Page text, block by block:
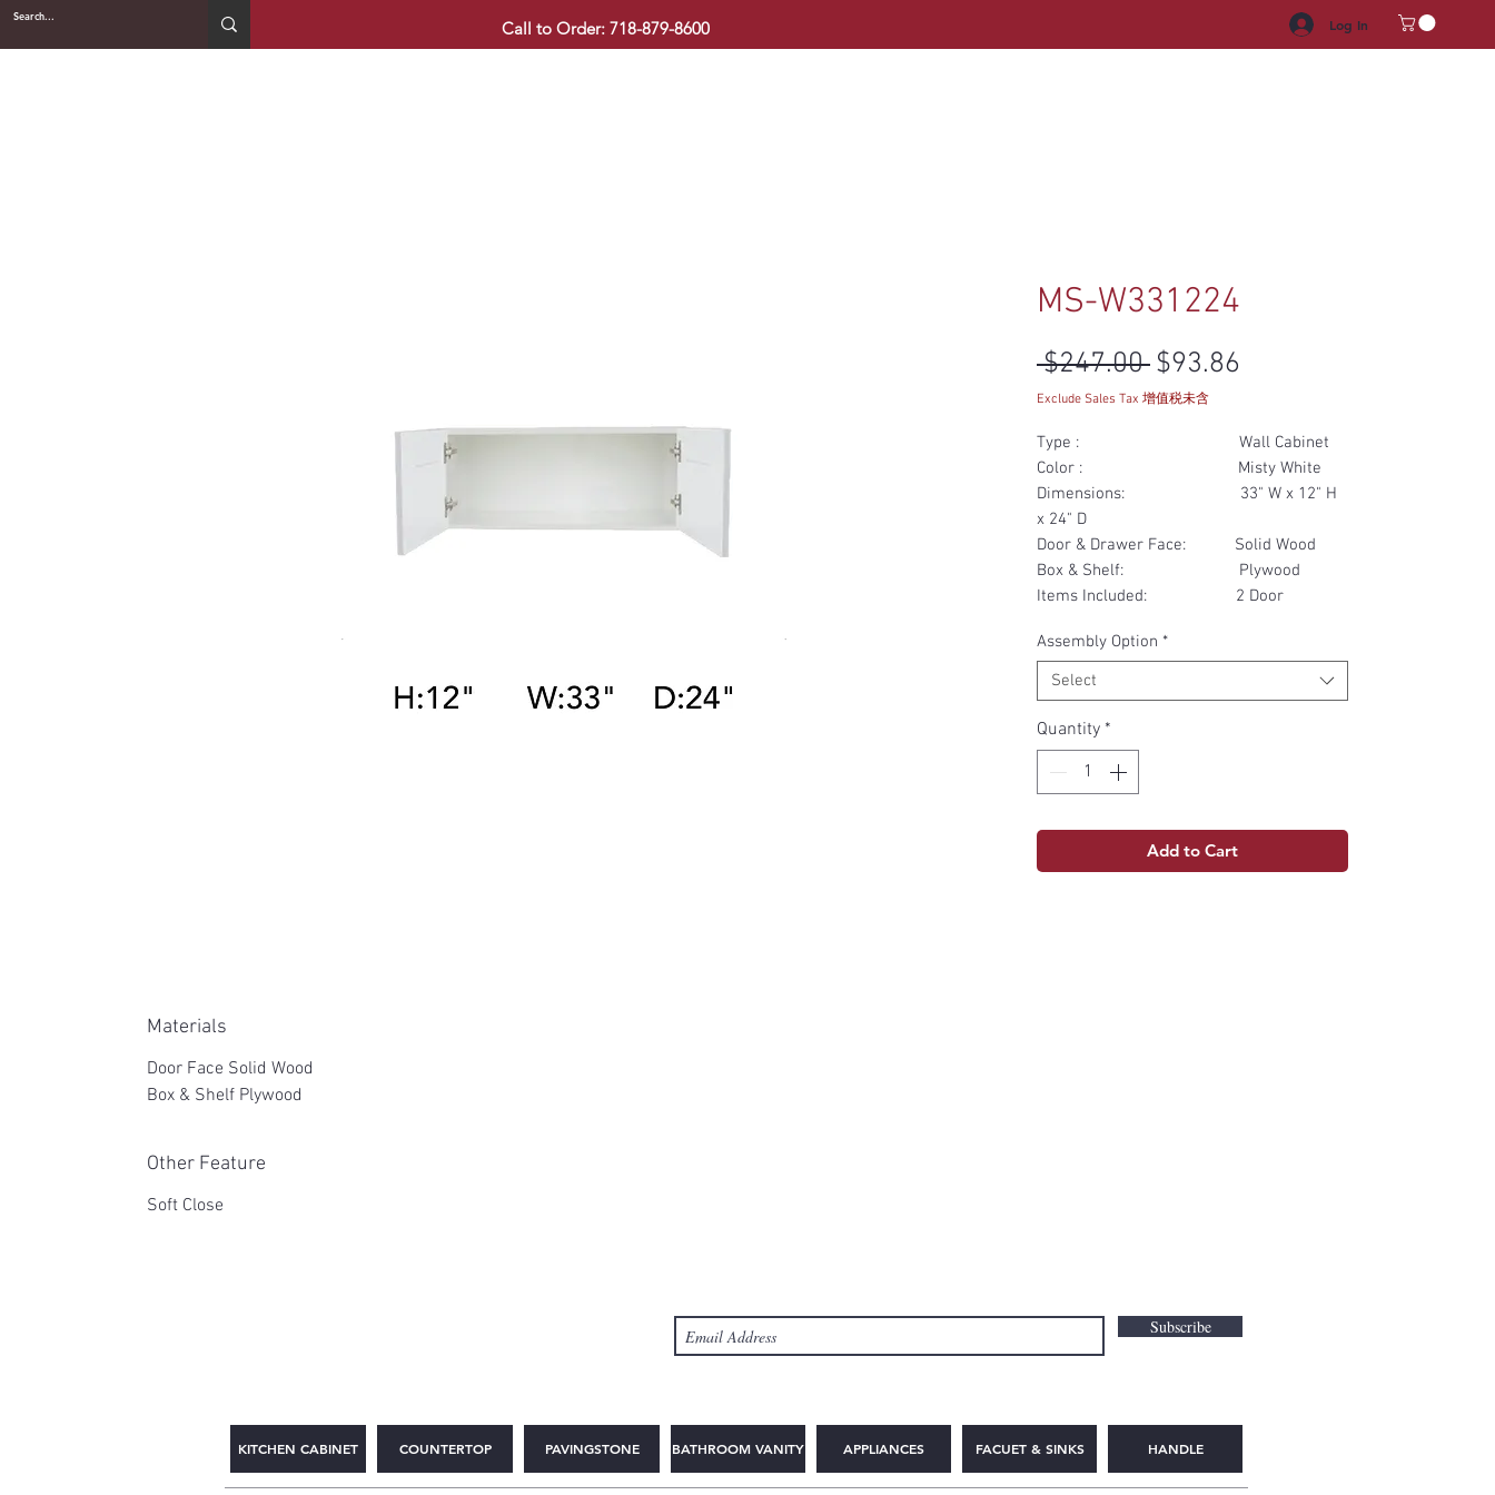
Call to Order: 718-879-8600 Log In
MS-W331224
$247.00 Regular Price
$93.86
Exclude Sales Tax 增值税未含
Type : Wall Cabinet
Color : Misty White
Dimensions: 33" W x 12" H
x 24" D
Door & Drawer Face: Solid Wood
Box & Shelf: Plywood
Items Included: 2 Door
Assembly Option *
Select
Quantity *
Add to Cart
Materials
Door Face Solid Wood
Box & Shelf Plywood
Other Feature
Soft Close
Subscribe
KITCHEN CABINET COUNTERTOP PAVINGSTONE BATHROOM VANITY APPLIANCES FACUET & SINKS HANDLE